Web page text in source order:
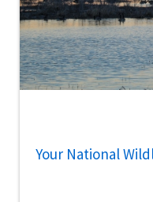
Your National